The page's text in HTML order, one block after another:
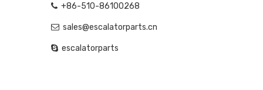
+86-510-86100268
sales@escalatorparts.cn
escalatorparts